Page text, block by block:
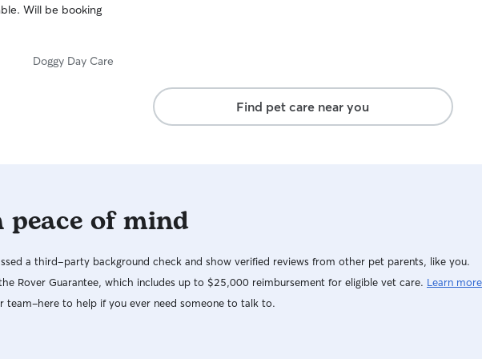
Will be booking
Doggy Day Care
Find pet care near you
of mind
a third-party background check and show verified reviews from other pet parents, like you.
Rover Guarantee, which includes up to $25,000 reimbursement for eligible vet care. Learn more
team–here to help if you ever need someone to talk to.